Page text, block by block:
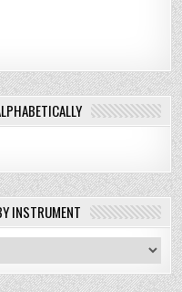
INSTRUMENT